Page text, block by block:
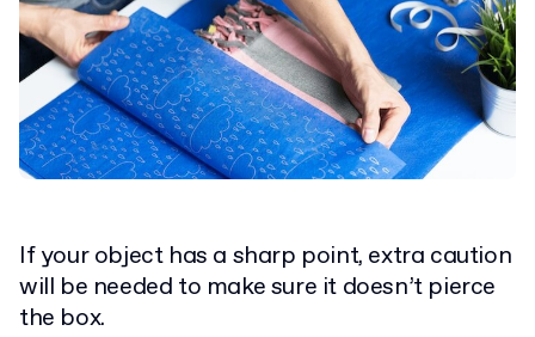
If your object has a sharp point, extra caution
will be needed to make sure it doesn’t pierce
the box.